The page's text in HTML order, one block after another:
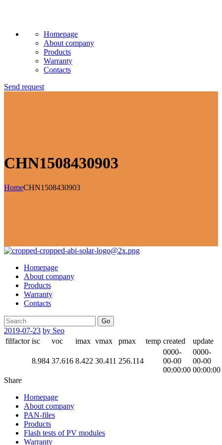
Homepage
About company
Products
Warranty
Contacts
Send request
CHN1508430903
HomeCHN1508430903
Homepage
About company
Products
Warranty
Contacts
Go
2019-07-23 by Seo
filfactor isc voc imax vmax pmax temp created update
8.984 37.616 8.422 30.411 256.114
0000-
00-00
00:00:00
0000-
00-00
00:00:00
Share
Homepage
About company
PAN-files
Products
Flash tests of PV modules
Warranty